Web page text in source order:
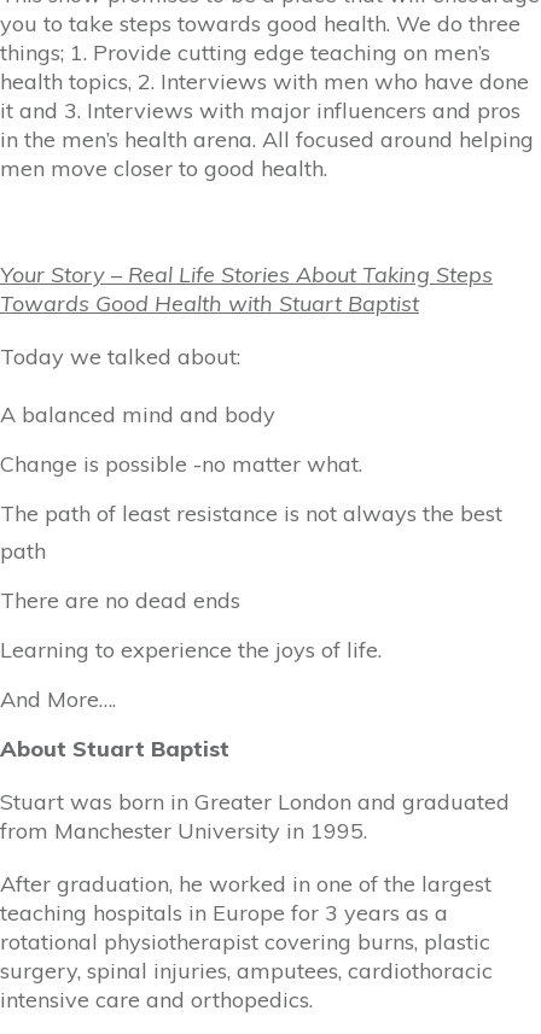
you to take steps towards good health. We do three
things; 1. Provide cutting edge teaching on men’s
health topics, 2. Interviews with men who have done
it and 3. Interviews with major influencers and pros
in the men’s health arena. All focused around helping
men move closer to good health.
Your Story – Real Life Stories About Taking Steps
Towards Good Health with Stuart Baptist
Today we talked about:
A balanced mind and body
Change is possible -no matter what.
The path of least resistance is not always the best
path
There are no dead ends
Learning to experience the joys of life.
And More….
About Stuart Baptist
Stuart was born in Greater London and graduated
from Manchester University in 1995.
After graduation, he worked in one of the largest
teaching hospitals in Europe for 3 years as a
rotational physiotherapist covering burns, plastic
surgery, spinal injuries, amputees, cardiothoracic
intensive care and orthopedics.